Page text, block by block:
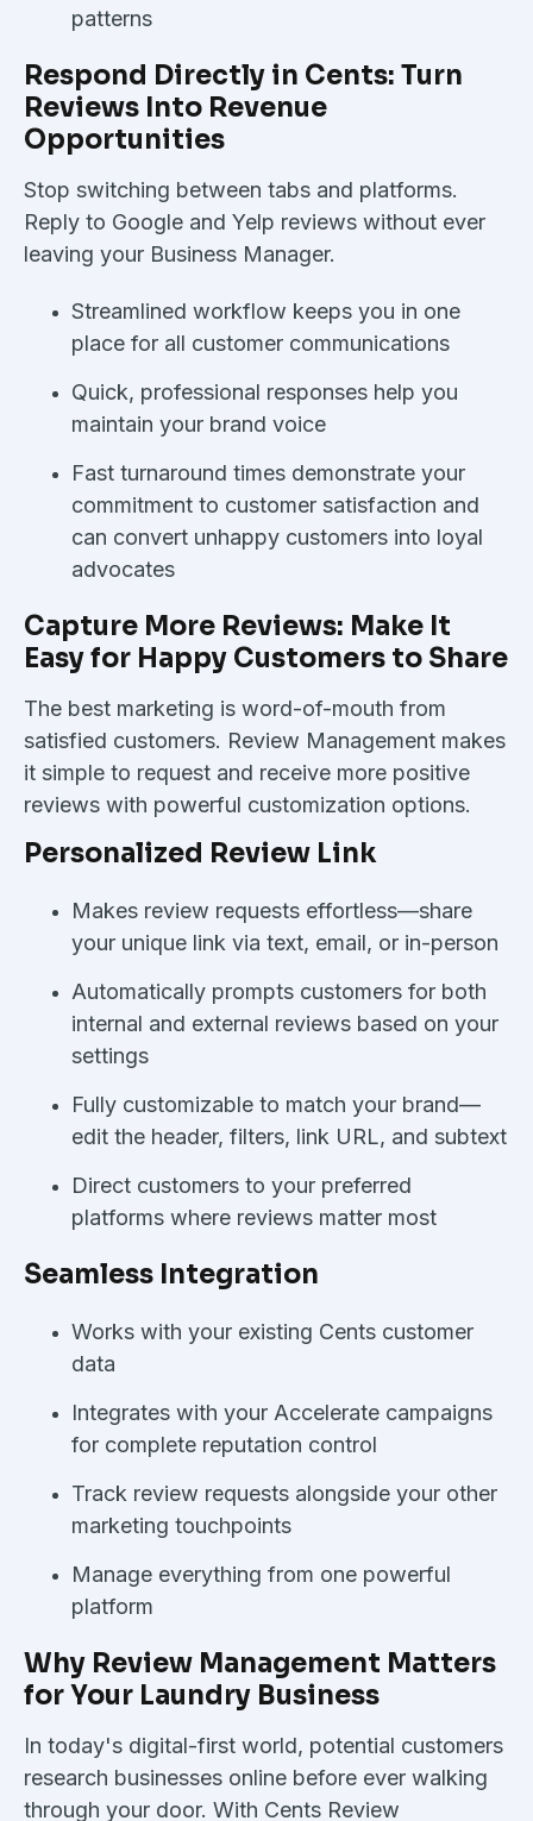
patterns
Respond Directly in Cents: Turn
Reviews Into Revenue
Opportunities
Stop switching between tabs and platforms.
Reply to Google and Yelp reviews without ever
leaving your Business Manager.
Streamlined workflow keeps you in one
place for all customer communications
Quick, professional responses help you
maintain your brand voice
Fast turnaround times demonstrate your
commitment to customer satisfaction and
can convert unhappy customers into loyal
advocates
Capture More Reviews: Make It
Easy for Happy Customers to Share
The best marketing is word-of-mouth from
satisfied customers. Review Management makes
it simple to request and receive more positive
reviews with powerful customization options.
Personalized Review Link
Makes review requests effortless—share
your unique link via text, email, or in-person
Automatically prompts customers for both
internal and external reviews based on your
settings
Fully customizable to match your brand—
edit the header, filters, link URL, and subtext
Direct customers to your preferred
platforms where reviews matter most
Seamless Integration
Works with your existing Cents customer
data
Integrates with your Accelerate campaigns
for complete reputation control
Track review requests alongside your other
marketing touchpoints
Manage everything from one powerful
platform
Why Review Management Matters
for Your Laundry Business
In today's digital-first world, potential customers
research businesses online before ever walking
through your door. With Cents Review